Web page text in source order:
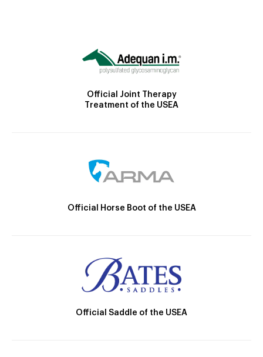
Official Joint Therapy
Treatment of the USEA
Official Horse Boot of the USEA
Official Saddle of the USEA